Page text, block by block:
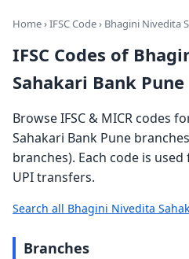
Home›IFSC Code› Bhagini Nivedita
IFSC Codes of
Sahakari Bank Pune
Browse IFSC & MICR codes
Sahakari Bank Pune
branches). Each code is used
UPI transfers.
Search all Bhagini Nivedita
Branches